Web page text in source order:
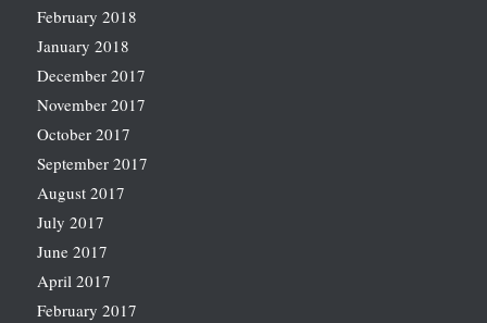
February 2018
January 2018
December 2017
November 2017
October 2017
September 2017
August 2017
July 2017
June 2017
April 2017
February 2017